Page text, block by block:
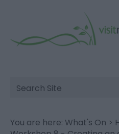
Site
Search
You are here: What's On >